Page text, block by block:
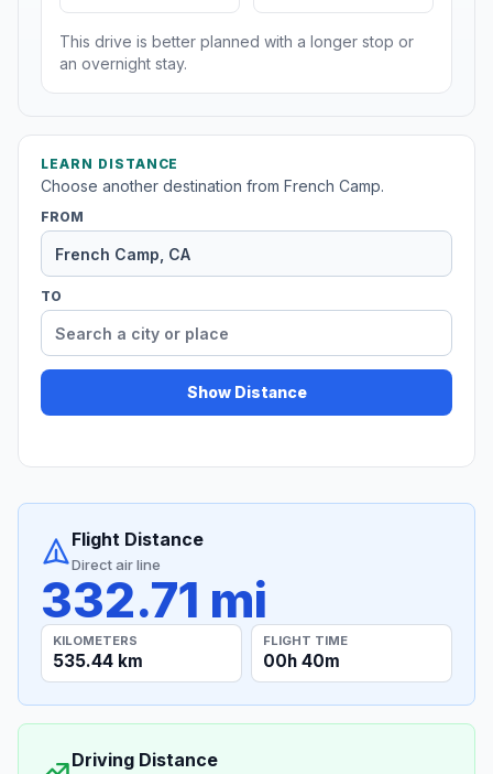
This drive is better planned with a longer stop or
an overnight stay.
LEARN DISTANCE
Choose another destination from French Camp.
FROM
TO
Show Distance
Flight Distance
Direct air line
332.71 mi
KILOMETERS
535.44 km
FLIGHT TIME
00h 40m
Driving Distance